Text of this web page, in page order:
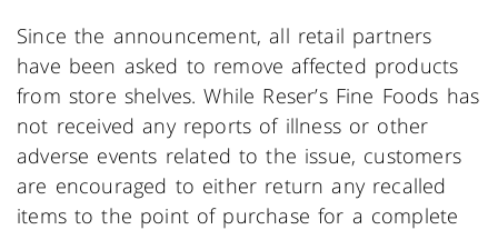
Since the announcement, all retail partners
have been asked to remove affected products
from store shelves. While Reser’s Fine Foods has
not received any reports of illness or other
adverse events related to the issue, customers
are encouraged to either return any recalled
items to the point of purchase for a complete